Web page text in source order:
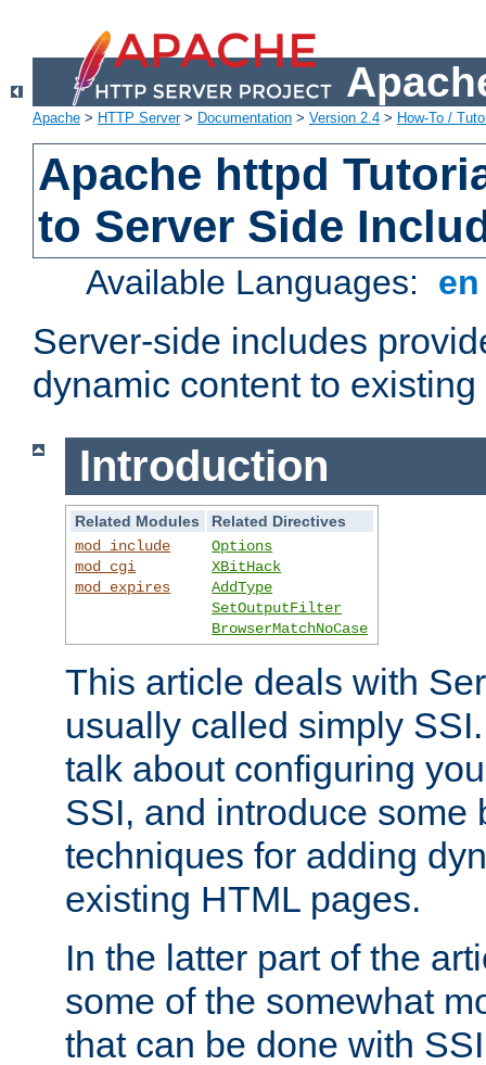
Apache > HTTP Server> Documentation > Version 2.4 > How-To /
Apache httpd
to Server Side
Available Languages:
Server-side includes
dynamic content to
Introduction
Related Modules
Related Directives
mod_include
mod_cgi
mod_expires
Options
XBitHack
AddType
SetOutputFilter
BrowserMatchNoCase
This article deals with
usually called simply
talk about configuring
SSI, and introduce some
techniques for adding
existing HTML pages.
In the latter part of the
some of the somewhat
that can be done with